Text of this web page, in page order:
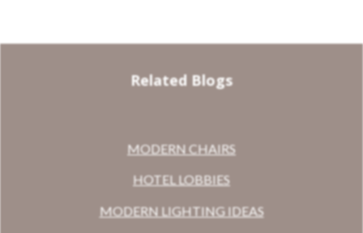
Related Blogs
MODERN CHAIRS
HOTEL LOBBIES
MODERN LIGHTING IDEAS